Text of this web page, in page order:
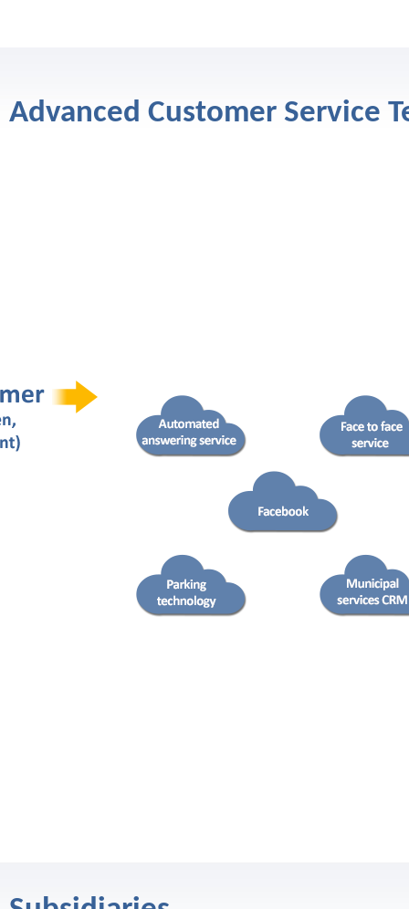
Advanced Customer Service